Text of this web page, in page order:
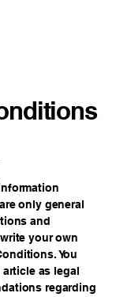
only general
and
your own
You
as legal
regarding